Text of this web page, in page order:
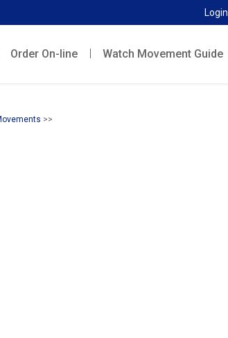
Login
Order On-line Watch Movement Guide
>>